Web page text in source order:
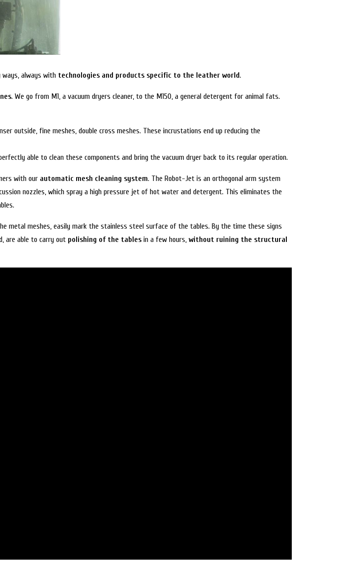
always with technologies and products specific to the leather world.
. We go from M1, a vacuum dryers cleaner, to the M150, a general detergent for animal fats.
outside, fine meshes, double cross meshes. These incrustations end up reducing the
able to clean these components and bring the vacuum dryer back to its regular operation.
with our automatic mesh cleaning system. The Robot-Jet is an orthogonal arm system
nozzles, which spray a high pressure jet of hot water and detergent. This eliminates the
metal meshes, easily mark the stainless steel surface of the tables. By the time these signs
are able to carry out polishing of the tables in a few hours,without ruining the structural